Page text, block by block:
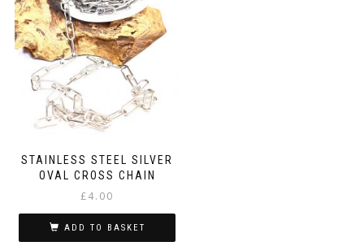
STAINLESS STEEL SILVER
OVAL CROSS CHAIN
£4.00
ADD TO BASKET